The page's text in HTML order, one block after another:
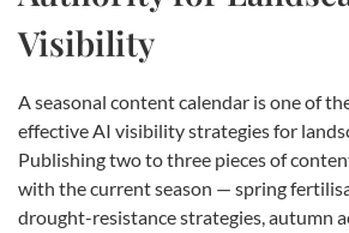
Visibility
A seasonal content calendar is one of
effective AI visibility strategies for
Publishing two to three pieces of
with the current season — spring
drought-resistance strategies, autumn